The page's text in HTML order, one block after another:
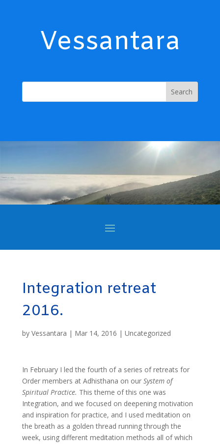
Vessantara
Integration retreat
2016.
by Vessantara | Mar 14, 2016 | Uncategorized
In February I led the fourth of a series of retreats for
Order members at Adhisthana on our System of
Spiritual Practice. This theme of this one was
Integration, and we focused on deepening motivation
and inspiration for practice, and I used meditation on
the breath as a golden thread running through the
week, using different meditation methods all of which